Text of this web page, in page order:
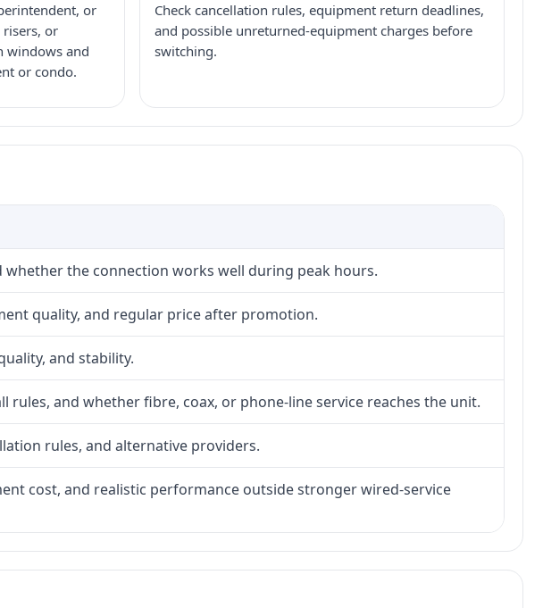
or
or
windows and
or condo.
Check cancellation rules, equipment return deadlines,
and possible unreturned-equipment charges before
switching.
the connection works well during peak hours.
quality, and regular price after promotion.
and stability.
rules, and whether fibre, coax, or phone-line service reaches the unit.
rules, and alternative providers.
cost, and realistic performance outside stronger wired-service